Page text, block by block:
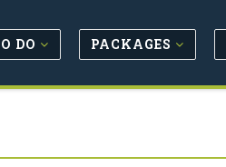
DO PACKAGES